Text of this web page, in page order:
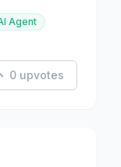
Agent
0 upvotes